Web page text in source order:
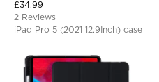
£34.99
2 Reviews
iPad Pro 5 (2021 12.9Inch) case